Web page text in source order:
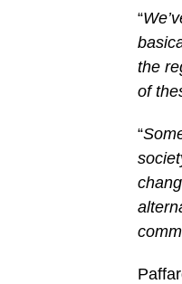
“
the
of
“